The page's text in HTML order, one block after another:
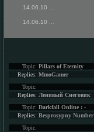
14.06.10
14.06.10
Topic: Pillars of Eternity
Replies: MmoGamer
Topic:
Replies: Ленивый Снеговик
Topic: Darkfall Online : -
Replies: Besprosypny Number
Topic: